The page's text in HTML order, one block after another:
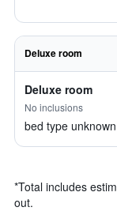
Deluxe room
Deluxe room
No inclusions
bed type unknown
*Total includes
out.